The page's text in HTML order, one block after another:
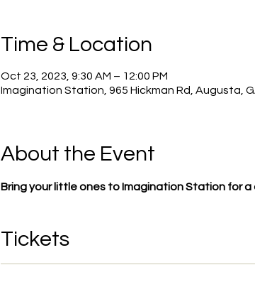
Time & Location
Oct 23, 2023, 9:30 AM – 12:00 PM
Imagination Station, 965 Hickman Rd, Augusta,
About the Event
Bring your little ones to Imagination Station for
Tickets